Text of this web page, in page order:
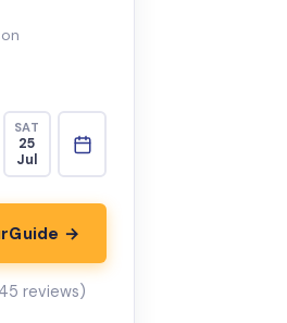
SAT
25
Jul
→
reviews)